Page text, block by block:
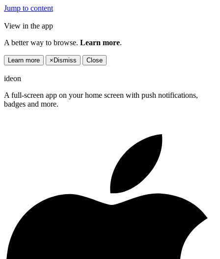
Jump to content
View in the app
A better way to browse. Learn more.
Learn more × Dismiss Close
ideon
A full-screen app on your home screen with push notifications,
badges and more.